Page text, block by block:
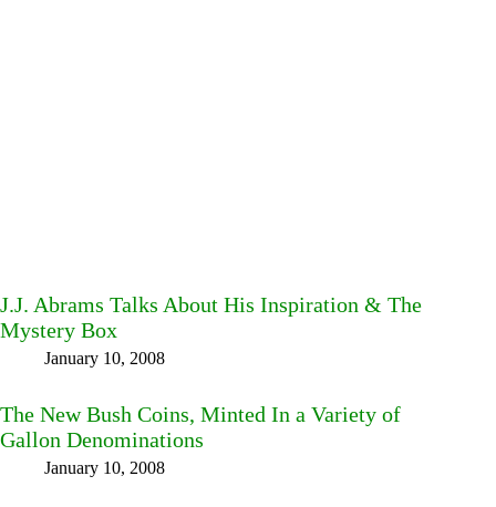
J.J. Abrams Talks About His Inspiration & The
Mystery Box
January 10, 2008
The New Bush Coins, Minted In a Variety of
Gallon Denominations
January 10, 2008